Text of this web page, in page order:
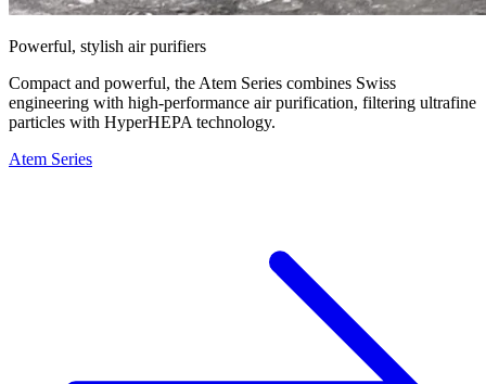
Powerful, stylish air purifiers
Compact and powerful, the Atem Series combines Swiss
engineering with high-performance air purification, filtering ultrafine
particles with HyperHEPA technology.
Atem Series